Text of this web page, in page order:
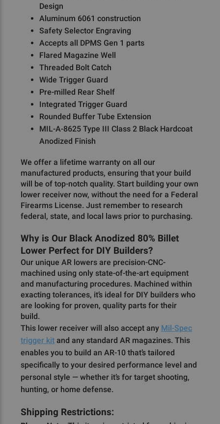
Design
Aluminum 6061 construction
Safety Selector Engraving
Accepts all DPMS Gen 1 parts
Flared Magazine Well
Threaded Bolt Catch
Wide Trigger Guard
Pre-milled Rear Shelf
Integrated Trigger Guard
Rounded Buffer Tube Extension
MIL-A-8625 Type III Class 2 Black Hardcoat
Anodized Finish
We offer a lifetime warranty on all our
manufactured products, ensuring that your build
will be of top-notch quality. Start building your own
lower receiver now, without the need for a Federal
Firearms License. Just remember to research
federal, state, and local laws prior to purchasing.
Why is Our Black Anodized 80% Billet
Lower Perfect for DIY Builders?
Our unique AR lowers are precision-CNC-
machined using only state-of-the-art equipment
and manufacturing procedures. Machined within
exacting tolerances, it’s ideal for DIY builders who
are looking for proven, quality parts for their
build.
This lower receiver will also accept any Mil-Spec
trigger kit and any standard AR magazines. This
enables you to build an AR-10 that’s tailored
specifically to your desired performance level and
personal style — whether it’s for target shooting,
hunting, or home defense.
Shipping Restrictions: